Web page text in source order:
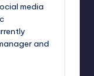
media
and